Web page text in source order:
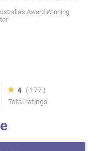
Award Winning
4 ( 177 )
Total ratings